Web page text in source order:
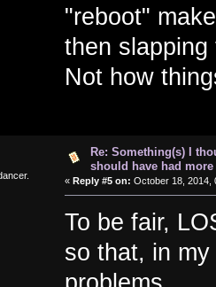
"reboot"
then
Not how
Re: Something(s) I
should have had more
« Reply #5 on: October 18, 2014,
To be fair,
so that, in